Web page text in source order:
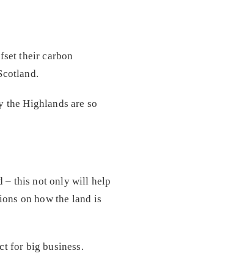
their carbon
the Highlands are so
– this not only will help
on how the land is
for big business.